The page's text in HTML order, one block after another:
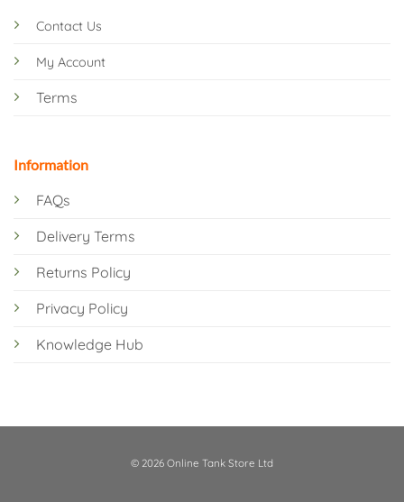
Contact Us
My Account
Terms
Information
FAQs
Delivery Terms
Returns Policy
Privacy Policy
Knowledge Hub
© 2026 Online Tank Store Ltd